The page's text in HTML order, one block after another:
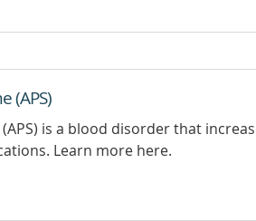
(APS)
is a blood disorder that
Learn more here.